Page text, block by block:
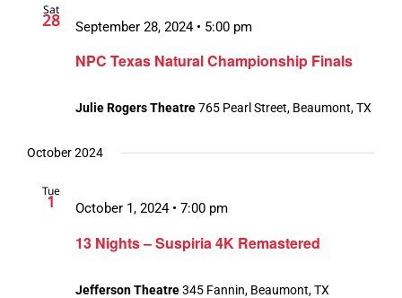
Sat
28
NPC Texas Natural Championship Finals
September 28, 2024 • 5:00 pm
Julie Rogers Theatre765 Pearl Street, Beaumont, TX
October 2024
Tue
1
13 Nights – Suspiria 4K Remastered
October 1, 2024 • 7:00 pm
Jefferson Theatre345 Fannin, Beaumont, TX